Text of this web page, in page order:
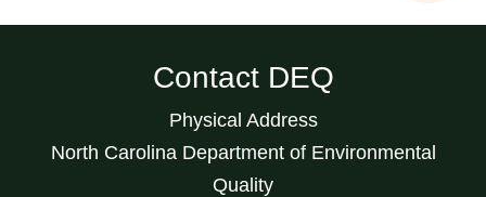
Contact DEQ
Physical Address
North Carolina Department of Environmental
Quality